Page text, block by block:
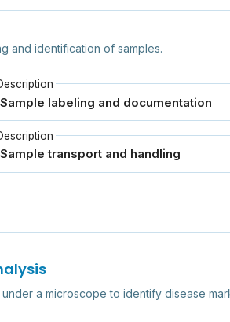
and identification of samples.
a microscope to identify disease